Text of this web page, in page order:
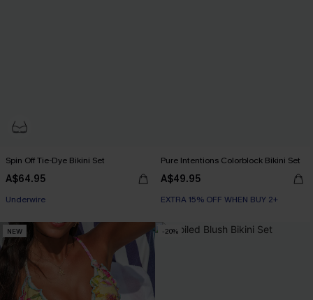
Spin Off Tie-Dye Bikini Set
A$64.95
EXTRA 15% OFF WHEN BUY 2+
Underwire
Pure Intentions Colorblock Bikini Set
A$49.95
EXTRA 15% OFF WHEN BUY 2+
NEW -20%